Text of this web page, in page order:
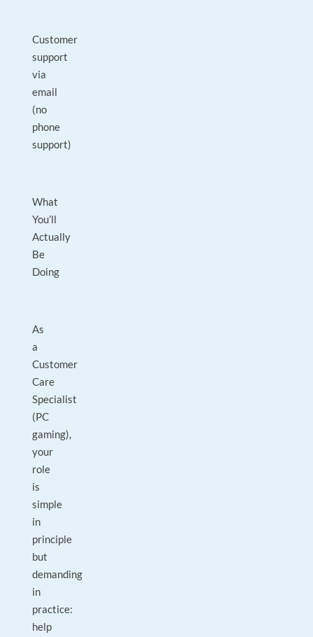
Customer
support
via
email
(no
phone
support)
What
You’ll
Actually
Be
Doing
As
a
Customer
Care
Specialist
(PC
gaming),
your
role
is
simple
in
principle
but
demanding
in
practice:
help